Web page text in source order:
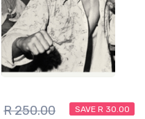
R 250.00 SAVE R 30.00